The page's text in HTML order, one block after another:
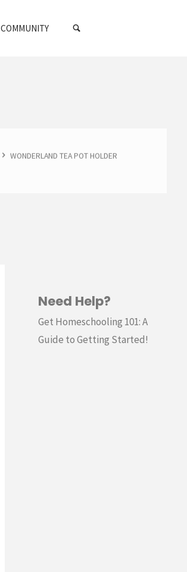
COMMUNITY
WONDERLAND TEA POT HOLDER
Need Help?
Get Homeschooling 101: A
Guide to Getting Started!